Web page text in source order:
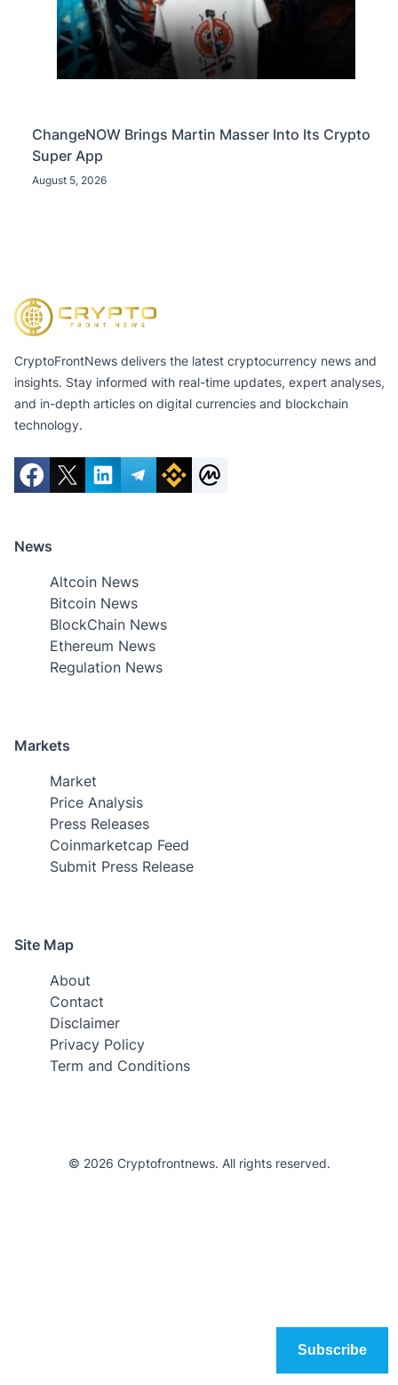
ChangeNOW Brings Martin Masser Into Its Crypto
Super App
August 5, 2026
CryptoFrontNews delivers the latest cryptocurrency news and
insights. Stay informed with real-time updates, expert analyses,
and in-depth articles on digital currencies and blockchain
technology.
News
Altcoin News
Bitcoin News
BlockChain News
Ethereum News
Regulation News
Markets
Market
Price Analysis
Press Releases
Coinmarketcap Feed
Submit Press Release
Site Map
About
Contact
Disclaimer
Privacy Policy
Term and Conditions
© 2026 Cryptofrontnews. All rights reserved.
Subscribe